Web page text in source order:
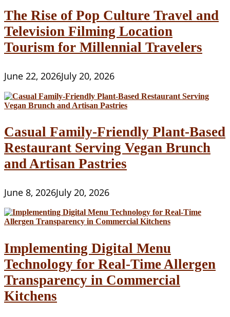
The Rise of Pop Culture Travel and
Television Filming Location
Tourism for Millennial Travelers
June 22, 2026July 20, 2026
Casual Family-Friendly Plant-Based
Restaurant Serving Vegan Brunch
and Artisan Pastries
June 8, 2026July 20, 2026
Implementing Digital Menu
Technology for Real-Time Allergen
Transparency in Commercial
Kitchens